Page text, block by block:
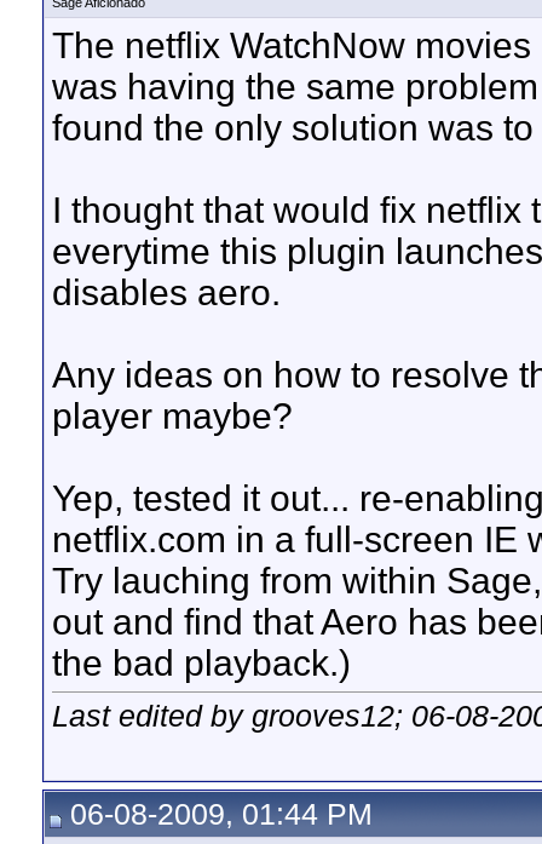
The netflix WatchNow
was having the same
found the only solution was
I thought that would fix netflix
everytime this plugin
disables aero.
Any ideas on how to resolve
player maybe?
Yep, tested it out... re-
netflix.com in a full-screen IE
Try lauching from within
out and find that Aero has
the bad playback.)
Last edited by grooves12; 06-08-
06-08-2009, 01:44 PM